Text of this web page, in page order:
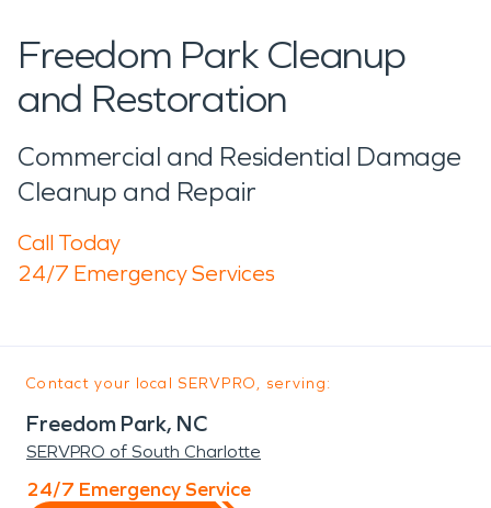
Freedom Park Cleanup
and Restoration
Commercial and Residential Damage
Cleanup and Repair
Call Today
24/7 Emergency Services
Contact your local SERVPRO, serving:
Freedom Park, NC
SERVPRO of South Charlotte
24/7 Emergency Service